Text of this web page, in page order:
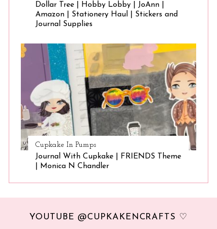
Dollar Tree | Hobby Lobby | JoAnn |
Amazon | Stationery Haul | Stickers and
Journal Supplies
Cupkake In Pumps
Journal With Cupkake | FRIENDS Theme
| Monica N Chandler
YOUTUBE @CUPKAKENCRAFTS ♡